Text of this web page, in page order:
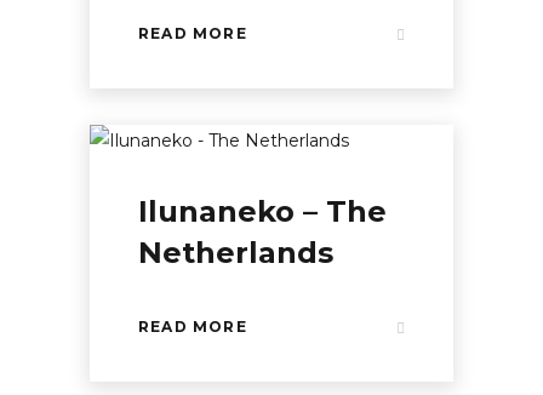
READ MORE
Ilunaneko – The
Netherlands
READ MORE